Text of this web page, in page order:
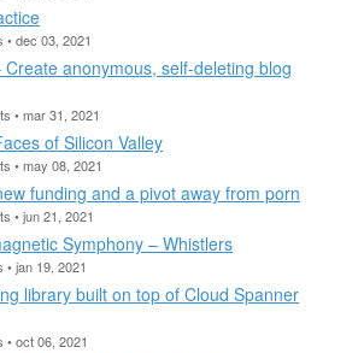
• dec 03, 2021
anonymous, self-deleting blog
• mar 31, 2021
of Silicon Valley
• may 08, 2021
funding and a pivot away from porn
• jun 21, 2021
Symphony – Whistlers
jan 19, 2021
library built on top of Cloud Spanner
• oct 06, 2021